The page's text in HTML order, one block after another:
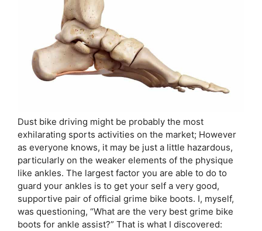
Dust bike driving might be probably the most
exhilarating sports activities on the market; However
as everyone knows, it may be just a little hazardous,
particularly on the weaker elements of the physique
like ankles. The largest factor you are able to do to
guard your ankles is to get your self a very good,
supportive pair of official grime bike boots. I, myself,
was questioning, “What are the very best grime bike
boots for ankle assist?” That is what I discovered: